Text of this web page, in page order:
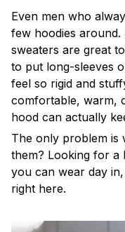
Even men who
few hoodies
sweaters are great
to put long-sleeves
feel so rigid and
comfortable, warm,
hood can actually
The only problem is
them? Looking for a
you can wear day
right here.